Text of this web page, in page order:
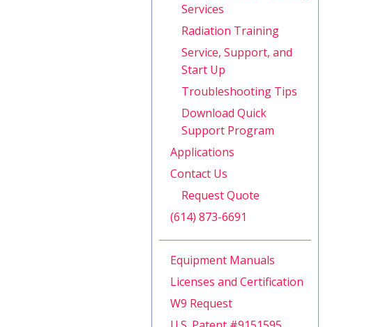
Services
Radiation Training
Service, Support, and
Start Up
Troubleshooting Tips
Download Quick
Support Program
Applications
Contact Us
Request Quote
(614) 873-6691
Equipment Manuals
Licenses and Certification
W9 Request